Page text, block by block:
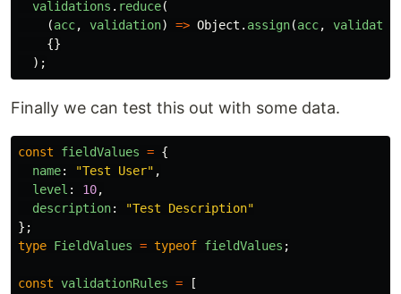
validations . reduce(
(acc, validation) => Object . assign(acc,
{}
);
Finally we can test this out with some data.
const fieldValues = {
name: "Test User" ,
level : 10,
description: "Test Description"
};
type FieldValues = typeof fieldValues ;
const validationRules =
[